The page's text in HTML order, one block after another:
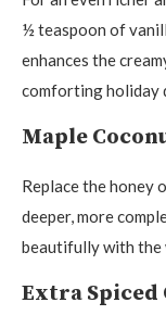
½ teaspoon of
enhances the
comforting holiday
Maple
Replace the honey
deeper, more
beautifully with the
Extra Spiced